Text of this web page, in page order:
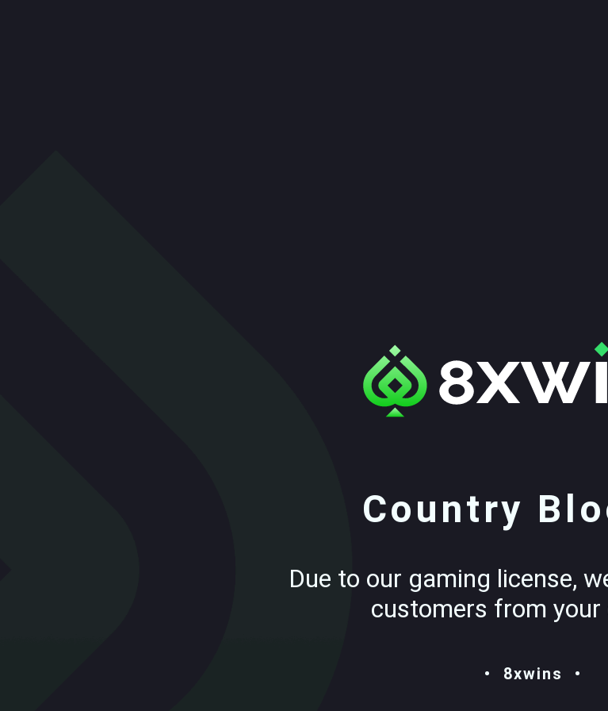
Country
Due to our gaming license,
customers from your
8xwins